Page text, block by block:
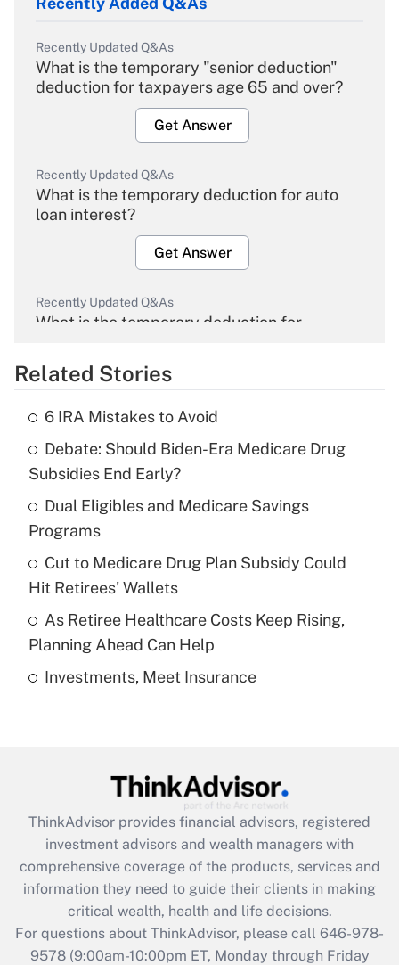
Recently Updated Q&As
What is the temporary "senior deduction"
deduction for taxpayers age 65 and over?
Get Answer
Recently Updated Q&As
What is the temporary deduction for auto
loan interest?
Get Answer
Recently Updated Q&As
What is the temporary deduction for
Get Answer
What is the temporary deduction for tip
income?
Get Answer
Recently Updated Q&As
What is a high deductible health plan for
purposes of an HSA?
Get Answer
Recently Updated Q&As
Get Answer
Recently Updated Q&As
What is the CARES Act employee
retention tax credit that was available
during 2020 and 2021?
Get Answer
Related Stories
6 IRA Mistakes to Avoid
Debate: Should Biden-Era Medicare Drug
Subsidies End Early?
Dual Eligibles and Medicare Savings
Programs
Cut to Medicare Drug Plan Subsidy Could
Hit Retirees' Wallets
As Retiree Healthcare Costs Keep Rising,
Planning Ahead Can Help
Investments, Meet Insurance
ThinkAdvisor provides financial advisors, registered
investment advisors and wealth managers with
comprehensive coverage of the products, services and
information they need to guide their clients in making
critical wealth, health and life decisions.
For questions about ThinkAdvisor, please call 646-978-
9578(9:00am-10:00pm ET, Monday through Friday